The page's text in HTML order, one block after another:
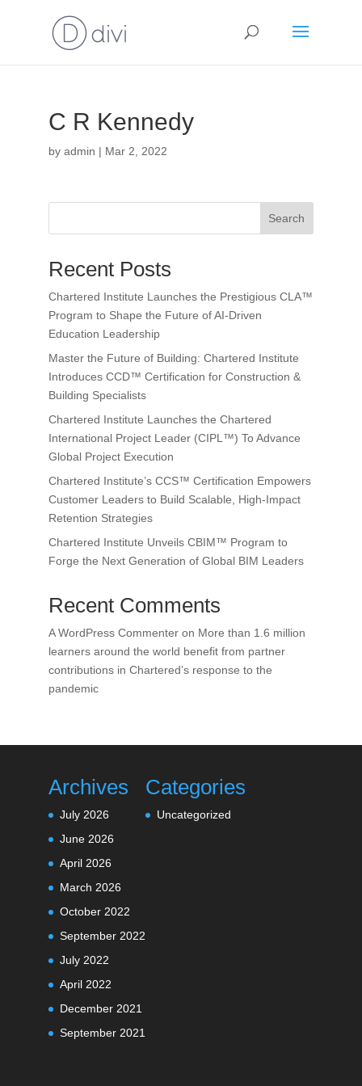
C R Kennedy
by admin | Mar 2, 2022
Search
Recent Posts
Chartered Institute Launches the Prestigious CLA™
Program to Shape the Future of AI-Driven
Education Leadership
Master the Future of Building: Chartered Institute
Introduces CCD™ Certification for Construction &
Building Specialists
Chartered Institute Launches the Chartered
International Project Leader (CIPL™) To Advance
Global Project Execution
Chartered Institute’s CCS™ Certification Empowers
Customer Leaders to Build Scalable, High-Impact
Retention Strategies
Chartered Institute Unveils CBIM™ Program to
Forge the Next Generation of Global BIM Leaders
Recent Comments
A WordPress Commenteron More than 1.6 million
learners around the world benefit from partner
contributions in Chartered’s response to the
pandemic
Archives
July 2026
June 2026
April 2026
March 2026
October 2022
September 2022
July 2022
April 2022
December 2021
September 2021
Categories
Uncategorized